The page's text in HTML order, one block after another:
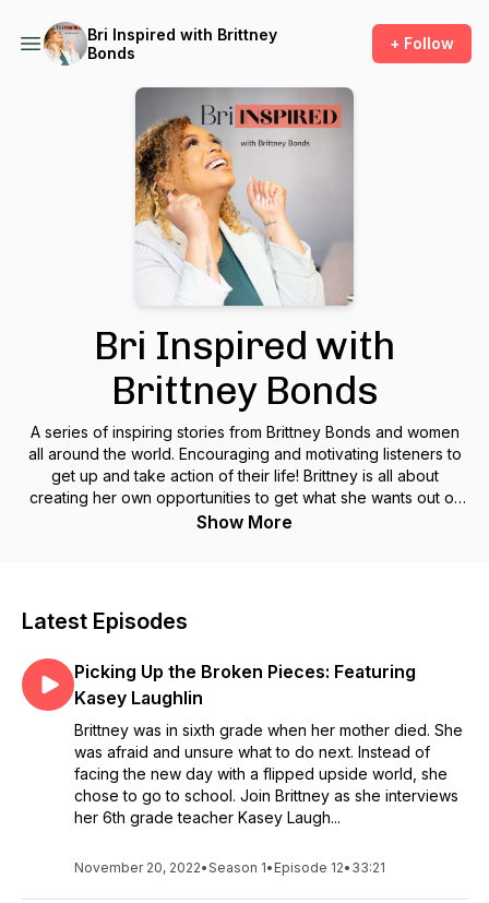
Bri Inspired with Brittney
Bonds
+ Follow
Bri Inspired with
Brittney Bonds
A series of inspiring stories from Brittney Bonds and women
all around the world. Encouraging and motivating listeners to
get up and take action of their life! Brittney is all about
creating her own opportunities to get what she wants out of
life. She wants to share the many tools she used along her
Show More
Latest Episodes
Picking Up the Broken Pieces: Featuring
Kasey Laughlin
Brittney was in sixth grade when her mother died. She
was afraid and unsure what to do next. Instead of
facing the new day with a flipped upside world, she
chose to go to school. Join Brittney as she interviews
her 6th grade teacher Kasey Laugh...
November 20, 2022•Season 1• Episode 12• 33:21